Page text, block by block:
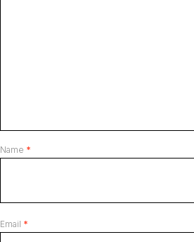
Name *
Email *